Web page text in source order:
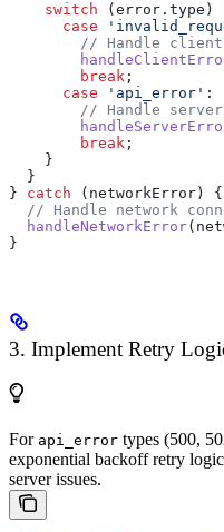
    switch
( error . type )
      case
// Handle
        break
;
      case
'api_error' :
// Handle
        break
;
    }
  }
} catch ( networkError ) {
// Handle network
  handleNetworkError
(
}
3. Implement Retry
For api_error types (500,
exponential backoff retry
server issues.